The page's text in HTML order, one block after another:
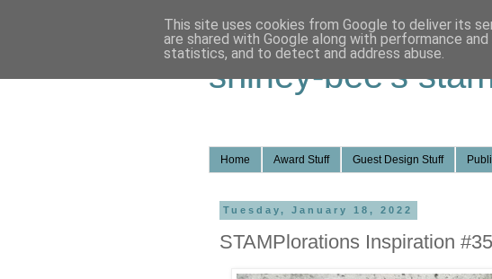
shirley-bee's
Home Award Stuff Guest Design Stuff
Tuesday, January 18, 2022
STAMPlorations Inspiration
This site uses cookies from Google to deliver its
are shared with Google along with performance
statistics, and to detect and address abuse.